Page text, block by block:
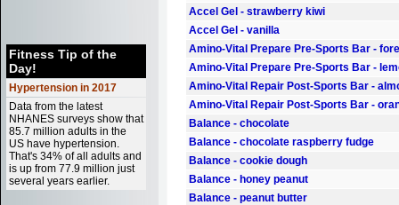
Fitness Tip of the
Day!
Hypertension in 2017
Data from the latest
NHANES surveys show that
85.7 million adults in the
US have hypertension.
That's 34% of all adults and
is up from 77.9 million just
several years earlier.
Accel Gel - strawberry kiwi
Accel Gel - vanilla
Amino-Vital Prepare Pre-Sports Bar -
Amino-Vital Prepare Pre-Sports Bar -
Amino-Vital Repair Post-Sports Bar -
Amino-Vital Repair Post-Sports Bar -
Balance - chocolate
Balance - chocolate raspberry fudge
Balance - cookie dough
Balance - honey peanut
Balance - peanut butter